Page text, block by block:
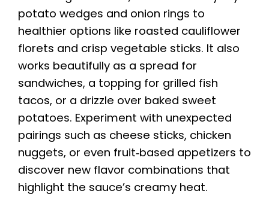
potato wedges and onion rings to
healthier options like roasted cauliflower
florets and crisp vegetable sticks. It also
works beautifully as a spread for
sandwiches, a topping for grilled fish
tacos, or a drizzle over baked sweet
potatoes. Experiment with unexpected
pairings such as cheese sticks, chicken
nuggets, or even fruit‑based appetizers to
discover new flavor combinations that
highlight the sauce’s creamy heat.